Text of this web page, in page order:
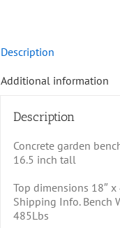
Description
Additional information
Description
Concrete garden
16.5 inch tall
Top dimensions 18″ x
Shipping Info. Bench
485Lbs